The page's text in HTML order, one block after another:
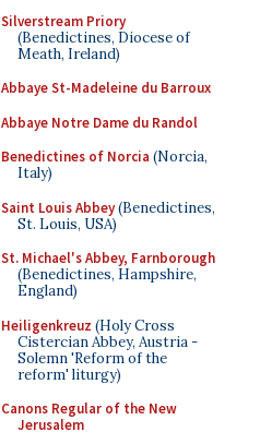
Silverstream Priory
(Benedictines, Diocese of
Meath, Ireland)
Abbaye St-Madeleine du Barroux
Abbaye Notre Dame du Randol
Benedictines of Norcia (Norcia,
Italy)
Saint Louis Abbey(Benedictines,
St. Louis, USA)
St. Michael's Abbey, Farnborough
(Benedictines, Hampshire,
England)
Heiligenkreuz (Holy Cross
Cistercian Abbey, Austria -
Solemn 'Reform of the
reform' liturgy)
Canons Regular of the New
Jerusalem